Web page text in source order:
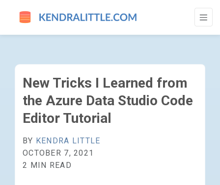
NEW TRICKS I LEARNED FROM THE
New Tricks I Learned from
the Azure Data Studio Code
Editor Tutorial
BY KENDRA LITTLE
OCTOBER 7, 2021
2 MIN READ